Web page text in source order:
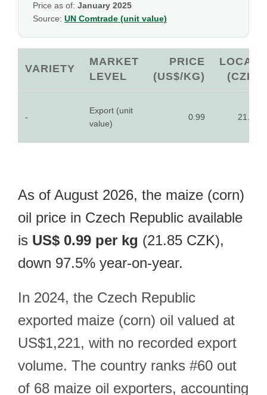
Price as of: January 2025
Source: UN Comtrade (unit value)
VARIETY
MARKET
LEVEL
PRICE
(US$/KG)
LOCAL
(CZK)
-
Export (unit
value)
0.99 21.85
As of August 2026, the maize (corn)
oil price in Czech Republic available
is US$ 0.99 per kg (21.85 CZK),
down 97.5% year-on-year.
In 2024, the Czech Republic
exported maize (corn) oil valued at
US$1,221, with no recorded export
volume. The country ranks #60 out
of 68 maize oil exporters, accounting